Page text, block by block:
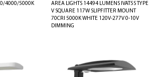
4000/5000K
AREA LIGHTS 14494 LUMENS IVAT5S TYPE
V SQUARE 117W SLIPFITTER MOUNT
70CRI 5000K WHITE 120V-277V 0-10V
DIMMING